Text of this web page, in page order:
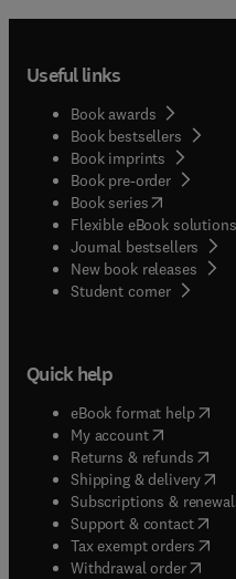
Useful links
Book awards
Book bestsellers
Book imprints
Book pre-order
Book series(opens in
Flexible eBook solutions
Journal bestsellers
New book releases
Student corner( opens
Quick help
eBook format help(
My account( opens in
Returns & refunds(
Shipping & delivery(
Subscriptions &
Support & contact(
Tax exempt orders(
Withdrawal order